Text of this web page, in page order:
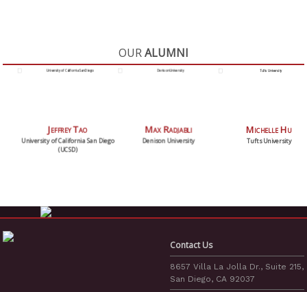
OURALUMNI
Max Radjabli
Denison University
Michelle Hu
Tufts University
Addison Lomotan
University of California San Diego
Contact Us
8657 Villa La Jolla Dr., Suite 215,
San Diego, CA 92037